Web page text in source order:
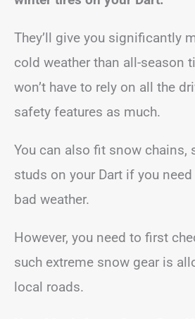
They’ll give you significantly
cold weather than all-season
won’t have to rely on all the
safety features as much.
You can also fit snow chains,
studs on your Dart if you
bad weather.
However, you need to first
such extreme snow gear is
local roads.